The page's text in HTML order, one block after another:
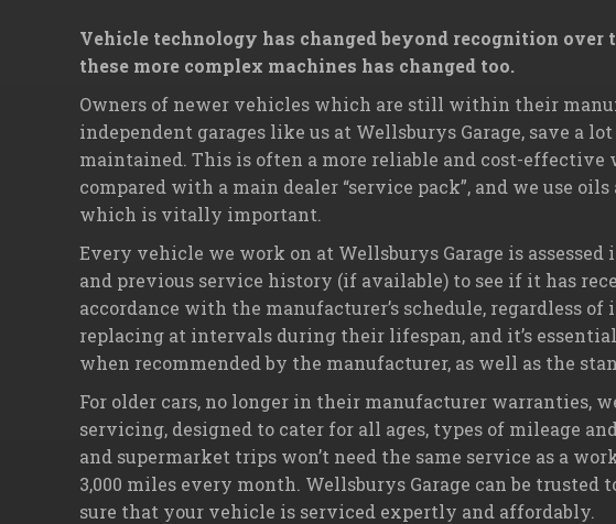
Vehicle technology has changed beyond recognition over
these more complex machines has changed too.
Owners of newer vehicles which are still within their
independent garages like us at Wellsburys Garage, save a
maintained. This is often a more reliable and cost-effective
compared with a main dealer “service pack”, and we use
which is vitally important.
Every vehicle we work on at Wellsburys Garage is
and previous service history (if available) to see if it has
accordance with the manufacturer’s schedule, regardless
replacing at intervals during their lifespan, and it’s
when recommended by the manufacturer, as well as the
For older cars, no longer in their manufacturer warranties,
servicing, designed to cater for all ages, types of mileage
and supermarket trips won’t need the same service as a
3,000 miles every month. Wellsburys Garage can be
sure that your vehicle is serviced expertly and affordably.